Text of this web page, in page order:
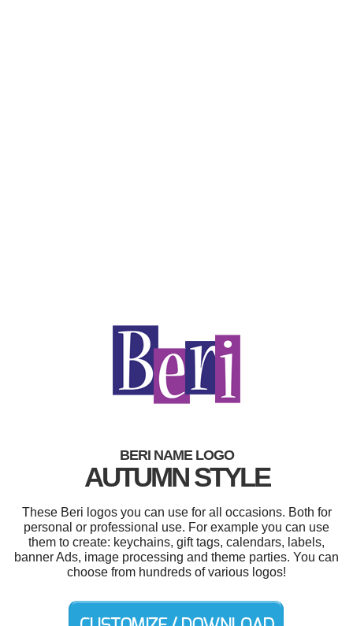
BERI NAME LOGO
AUTUMN STYLE
These Beri logos you can use for all occasions. Both for
personal or professional use. For example you can use
them to create: keychains, gift tags, calendars, labels,
banner Ads, image processing and theme parties. You can
choose from hundreds of various logos!